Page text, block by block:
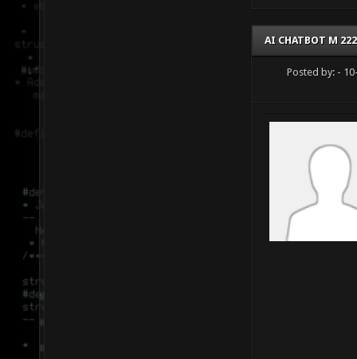
AI CHATBOT M 222
Posted by: -